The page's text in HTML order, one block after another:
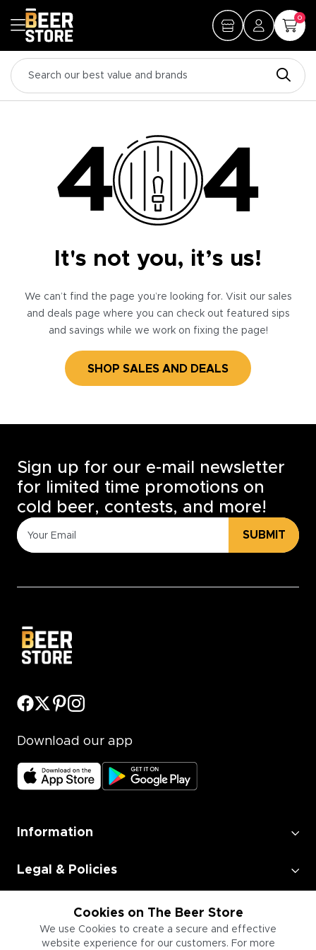
0
It's not you, it’s us!
We can’t find the page you’re looking for. Visit our sales
and deals page where you can check out featured sips
and savings while we work on fixing the page!
SHOP SALES AND DEALS
Cookies on The Beer Store
We use Cookies to create a secure and effective
website experience for our customers. For more
Sign up for our e-mail newsletter
for limited time promotions on
cold beer, contests, and more!
SUBMIT
Download our app
Information
Legal & Policies
Employment
Information for Businesses